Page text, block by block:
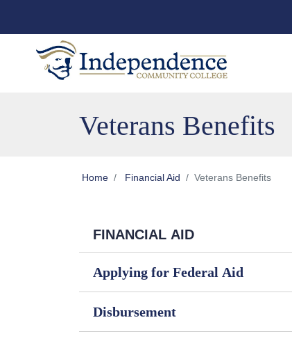
Veterans Benefits
Home Financial Aid Veterans Benefits
FINANCIAL AID
Applying for Federal Aid
Disbursement